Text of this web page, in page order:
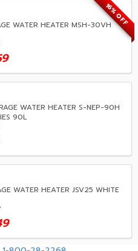
16% OFF
WATER HEATER MSH-30VH
WATER HEATER S-NEP-90H
90L
WATER HEATER JSV25 WHITE